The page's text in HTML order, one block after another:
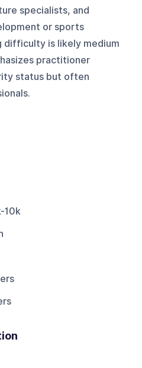
specialists, and
or sports
difficulty is likely medium
practitioner
status but often
10k